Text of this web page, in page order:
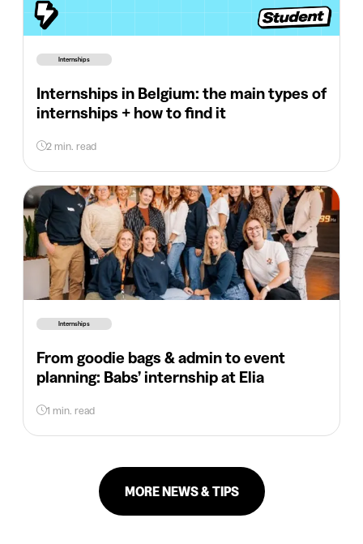
Internships
Internships in Belgium: the main types of
internships + how to find it
2 min. read
Internships
From goodie bags & admin to event
planning: Babs’ internship at Elia
1 min. read
MORE NEWS & TIPS